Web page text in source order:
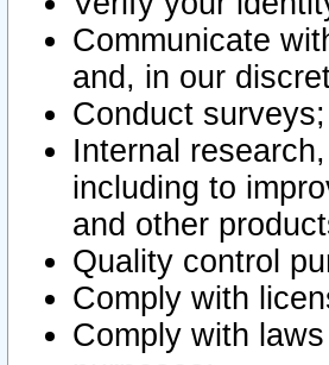
Communicate
and, in our
Conduct surveys;
Internal
including to
and other
Quality control
Comply with
Comply with